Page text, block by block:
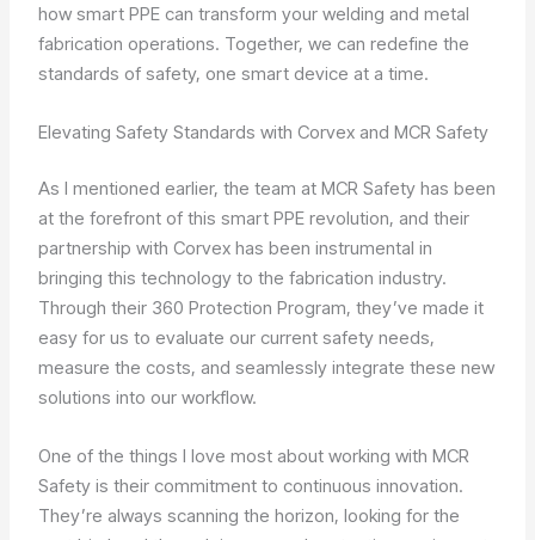
how smart PPE can transform your welding and metal
fabrication operations. Together, we can redefine the
standards of safety, one smart device at a time.
Elevating Safety Standards with Corvex and MCR Safety
As I mentioned earlier, the team at MCR Safety has been
at the forefront of this smart PPE revolution, and their
partnership with Corvex has been instrumental in
bringing this technology to the fabrication industry.
Through their 360 Protection Program, they’ve made it
easy for us to evaluate our current safety needs,
measure the costs, and seamlessly integrate these new
solutions into our workflow.
One of the things I love most about working with MCR
Safety is their commitment to continuous innovation.
They’re always scanning the horizon, looking for the